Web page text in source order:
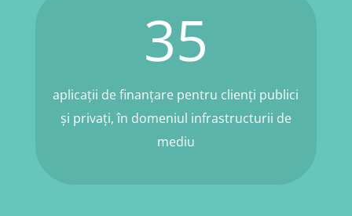
35
aplicații de finanțare pentru clienți publici
și privați, în domeniul infrastructurii de
mediu